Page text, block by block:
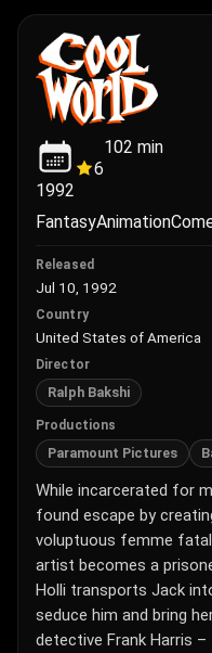
1992
6
102 min
FantasyAnimation
Released
Jul 10, 1992
Country
United States of America
Director
Ralph Bakshi
Productions
Paramount Pictures
While incarcerated for
found escape by
voluptuous femme
artist becomes a
Holli transports Jack
seduce him and bring
detective Frank Harris